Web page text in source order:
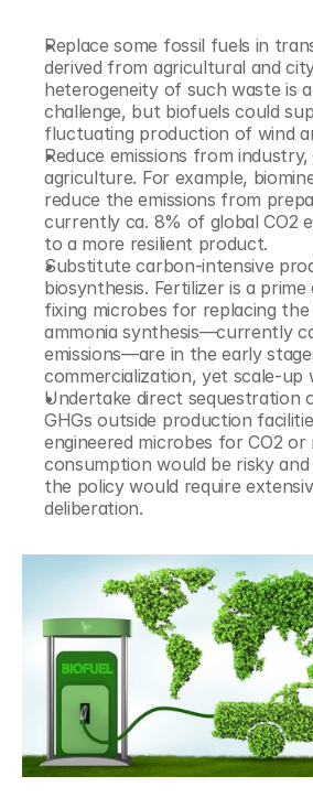
Replace some fossil fuels in
derived from agricultural and
heterogeneity of such waste is
challenge, but biofuels could
fluctuating production of wind
Reduce emissions from
agriculture. For example,
reduce the emissions from
currently ca. 8% of global CO2
to a more resilient product.
Substitute carbon-intensive
biosynthesis. Fertilizer is a
fixing microbes for replacing
ammonia synthesis—currently
emissions—are in the early
commercialization, yet scale-up
Undertake direct sequestration
GHGs outside production
engineered microbes for CO2 or
consumption would be risky
the policy would require
deliberation.